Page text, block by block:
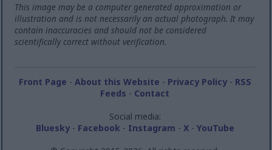
This image may be a computer generated approximation or
illustration and is not necessarily an actual photograph. It may
contain inaccuracies and should not be considered
scientifically correct without verification.
Front Page - About this Website - Privacy Policy- RSS
Feeds - Contact
Social media:
Bluesky- Facebook - Instagram - X- YouTube